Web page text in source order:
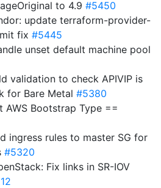
to 4.9 #5450
update terraform-provider-
fix #5445
unset default machine pool
validation to check APIVIP is
for Bare Metal #5380
AWS Bootstrap Type ==
ingress rules to master SG for
#5320
Fix links in SR-IOV